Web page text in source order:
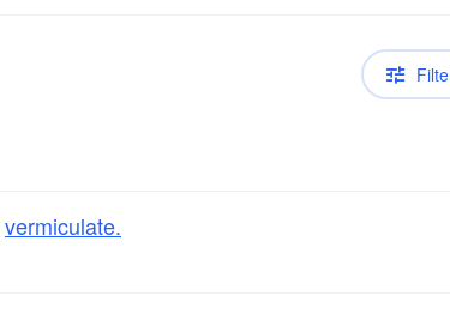
vermiculate.